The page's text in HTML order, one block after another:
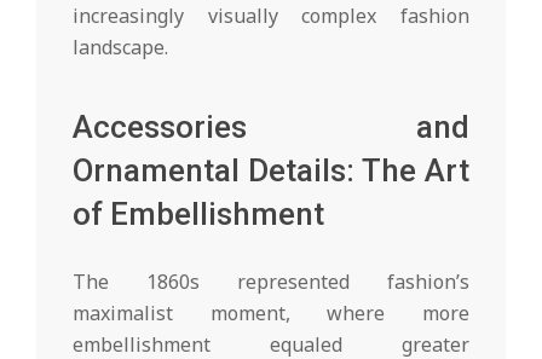
increasingly visually complex fashion
landscape.
Accessories and
Ornamental Details: The Art
of Embellishment
The 1860s represented fashion’s
maximalist moment, where more
embellishment equaled greater